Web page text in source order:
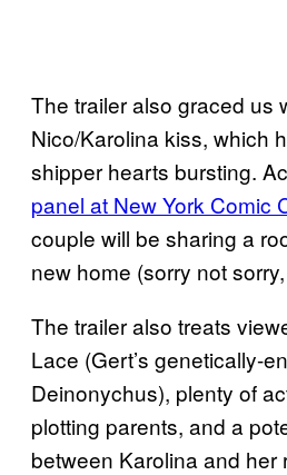
The trailer also graced us
Nico/Karolina kiss, which
shipper hearts bursting.
panel at New York Comic
couple will be sharing a
new home (sorry not
The trailer also treats
Lace (Gert’s genetically-
Deinonychus), plenty of
plotting parents, and a
between Karolina and her